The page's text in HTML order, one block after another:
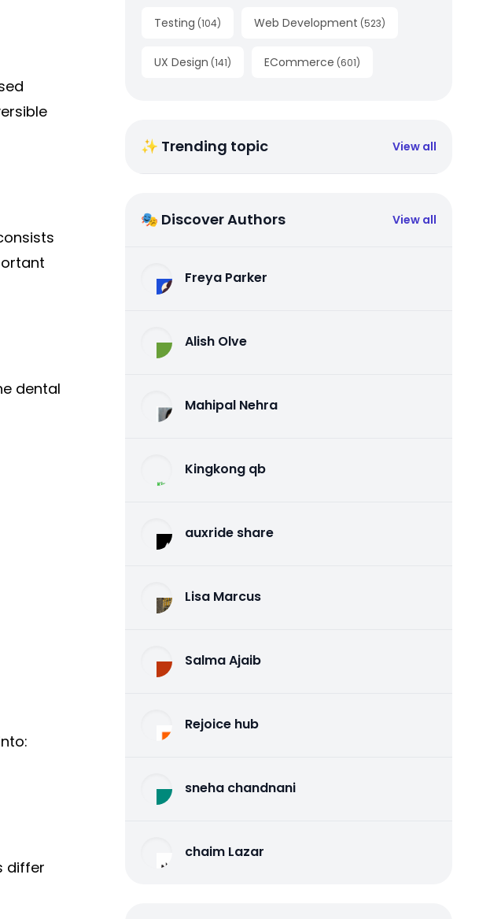
dental
differ
Testing (104) Web Development (523)
UX Design (141) ECommerce (601)
✨ Trending topic View all
🎭 Discover Authors View all
Freya Parker
Alish Olve
Mahipal Nehra
Kingkong qb
auxride share
Lisa Marcus
Salma Ajaib
Rejoice hub
sneha chandnani
chaim Lazar